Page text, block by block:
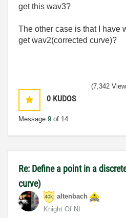
get this wav3?
The other case is that I have
get wav2(corrected curve)?
0 KUDOS
Message 9 of 14
(7,342
Re: Define a point in a
curve)
altenbach
Knight Of NI